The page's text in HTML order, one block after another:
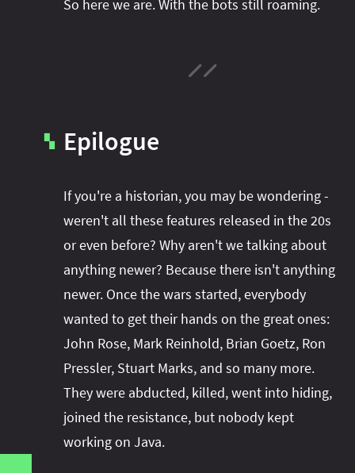
So here we are. With the bots still roaming.
▚ Epilogue
If you're a historian, you may be wondering -
weren't all these features released in the 20s
or even before? Why aren't we talking about
anything newer? Because there isn't anything
newer. Once the wars started, everybody
wanted to get their hands on the great ones:
John Rose, Mark Reinhold, Brian Goetz, Ron
Pressler, Stuart Marks, and so many more.
They were abducted, killed, went into hiding,
joined the resistance, but nobody kept
working on Java.